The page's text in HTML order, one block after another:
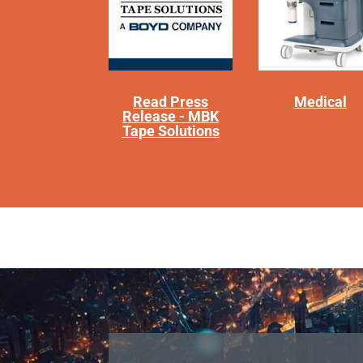
Read Press
Release - MBK
Tape Solutions
Medical